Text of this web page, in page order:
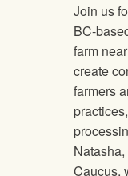
Join us
BC-
farm
create
farmers
Caucus,